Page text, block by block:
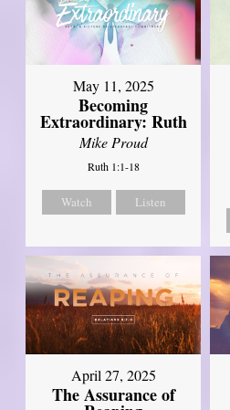
May 11, 2025
Becoming
Extraordinary: Ruth
Mike Proud
Ruth 1:1-18
Watch Listen
April 27, 2025
The Assurance of